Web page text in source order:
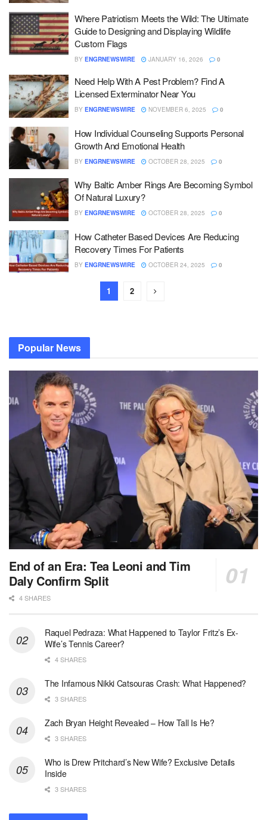
Where Patriotism Meets the Wild: The Ultimate
Guide to Designing and Displaying Wildlife
Custom Flags
BY ENGRNEWSWIRE JANUARY 16, 2026 0
Need Help With A Pest Problem? Find A
Licensed Exterminator Near You
BY ENGRNEWSWIRE NOVEMBER 6, 2025 0
How Individual Counseling Supports Personal
Growth And Emotional Health
BY ENGRNEWSWIRE OCTOBER 28, 2025 0
Why Baltic Amber Rings Are Becoming Symbol
Of Natural Luxury?
BY ENGRNEWSWIRE OCTOBER 28, 2025 0
How Catheter Based Devices Are Reducing
Recovery Times For Patients
BY ENGRNEWSWIRE OCTOBER 24, 2025 0
1 2
Popular News
End of an Era: Tea Leoni and Tim
Daly Confirm Split
4 SHARES
Raquel Pedraza: What Happened to Taylor Fritz’s Ex-
Wife’s Tennis Career?
4 SHARES
The Infamous Nikki Catsouras Crash: What Happened?
3 SHARES
Zach Bryan Height Revealed – How Tall Is He?
3 SHARES
Who is Drew Pritchard’s New Wife? Exclusive Details
Inside
3 SHARES